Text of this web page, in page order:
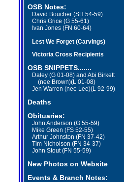
OSB Notes:
David Boucher (SH 54-59)
Chris Grice (G 55-61)
Ivan Jones (FN 60-64)
Lest We Forget (Carvings)
Victoria Cross Recipients
OSB SNIPPETS.......
Daley (G 01-08) and Abi Birkett
(nee Brown)(L 01-08)
Jen Warren (nee Lee)(L 92-99)
Deaths
Obituaries:
John Anderson (G 55-59)
Mike Green (FS 52-55)
Arthur Johnston (FN 37-42)
Tim Nicholson (FN 34-37)
John Stout (FN 55-59)
New Photos on Website
Events & Branch Notes: